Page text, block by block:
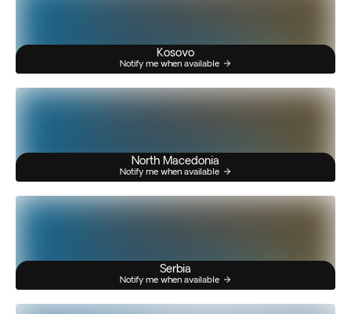
Kosovo
Notify me when available
North Macedonia
Notify me when available
Serbia
Notify me when available